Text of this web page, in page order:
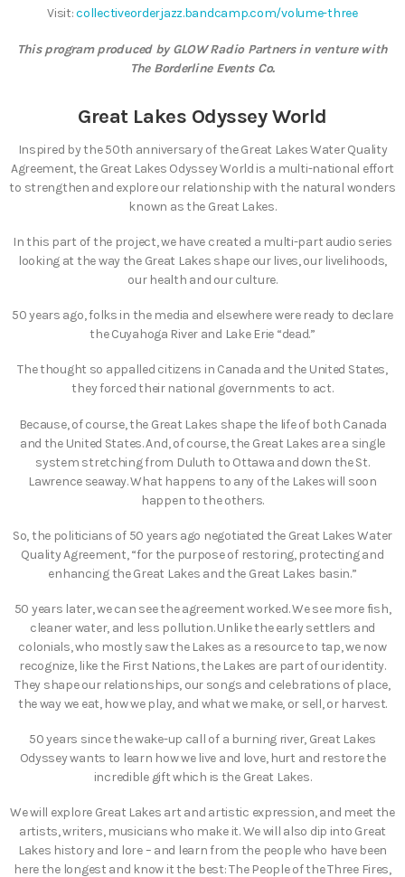
Visit:collectiveorderjazz.bandcamp.com/volume-three
This program produced by GLOW Radio Partners in venture with
The Borderline Events Co.
Great Lakes Odyssey World
Inspired by the 50th anniversary of the Great Lakes Water Quality
Agreement, the Great Lakes Odyssey World is a multi-national effort
to strengthen and explore our relationship with the natural wonders
known as the Great Lakes.
In this part of the project, we have created a multi-part audio series
looking at the way the Great Lakes shape our lives, our livelihoods,
our health and our culture.
50 years ago, folks in the media and elsewhere were ready to declare
the Cuyahoga River and Lake Erie “dead.”
The thought so appalled citizens in Canada and the United States,
they forced their national governments to act.
Because, of course, the Great Lakes shape the life of both Canada
and the United States. And, of course, the Great Lakes are a single
system stretching from Duluth to Ottawa and down the St.
Lawrence seaway. What happens to any of the Lakes will soon
happen to the others.
So, the politicians of 50 years ago negotiated the Great Lakes Water
Quality Agreement, “for the purpose of restoring, protecting and
enhancing the Great Lakes and the Great Lakes basin.”
50 years later, we can see the agreement worked. We see more fish,
cleaner water, and less pollution. Unlike the early settlers and
colonials, who mostly saw the Lakes as a resource to tap, we now
recognize, like the First Nations, the Lakes are part of our identity.
They shape our relationships, our songs and celebrations of place,
the way we eat, how we play, and what we make, or sell, or harvest.
50 years since the wake-up call of a burning river, Great Lakes
Odyssey wants to learn how we live and love, hurt and restore the
incredible gift which is the Great Lakes.
We will explore Great Lakes art and artistic expression, and meet the
artists, writers, musicians who make it. We will also dip into Great
Lakes history and lore – and learn from the people who have been
here the longest and know it the best: The People of the Three Fires,